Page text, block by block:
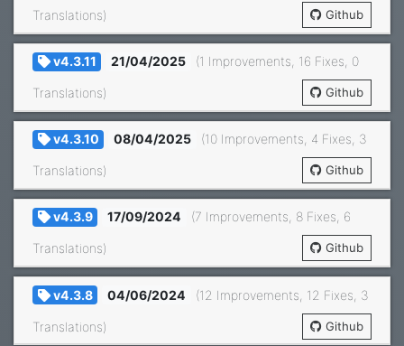
Translations) Github
v4.3.11 21/04/2025 (1 Improvements, 16 Fixes, 0
Translations) Github
v4.3.10 08/04/2025 (10 Improvements, 4 Fixes, 3
Translations) Github
v4.3.9 17/09/2024 (7 Improvements, 8 Fixes, 6
Translations) Github
v4.3.8 04/06/2024 (12 Improvements, 12 Fixes, 3
Translations) Github